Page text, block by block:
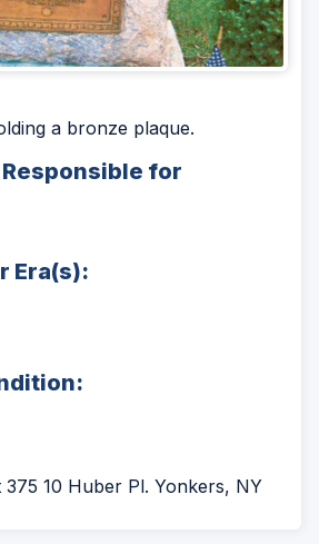
a bronze plaque.
for
Era(s):
375 10 Huber Pl. Yonkers, NY